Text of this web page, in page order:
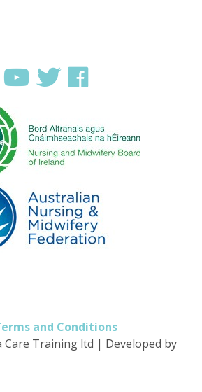
and Conditions
Care Training ltd | Developed by